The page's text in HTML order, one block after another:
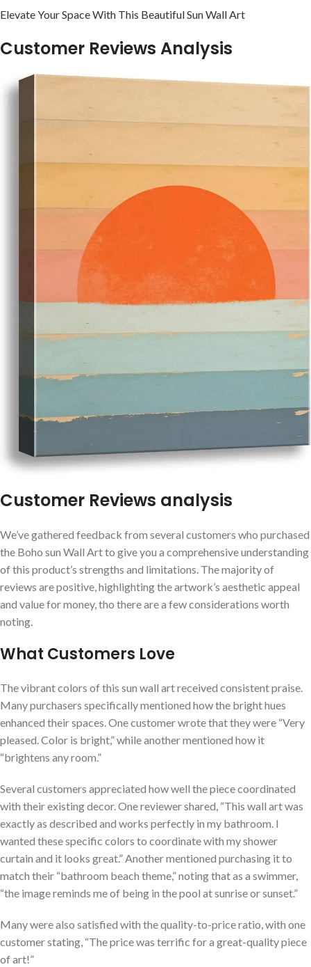
Elevate Your Space With This Beautiful Sun⁢ Wall ‍Art
Customer Reviews Analysis
Customer Reviews analysis
We’ve ⁤gathered feedback from​ several customers who purchased
the Boho sun Wall Art to‍ give you a comprehensive‌ understanding
⁣of this product’s strengths and limitations. The majority‍ of
reviews⁢ are ⁤positive,‍ highlighting the artwork’s​ aesthetic appeal
and value for money, tho there are ⁣a few considerations worth
noting.
What Customers Love
The vibrant colors of this sun⁤ wall art‌ received consistent praise.
Many purchasers specifically mentioned how the bright hues
enhanced their spaces. One customer wrote that they were “Very
pleased. ⁤Color is⁢ bright,” while another mentioned how it
“brightens any ​room.”
Several customers appreciated how well the piece coordinated‍
with their existing decor. One⁢ reviewer shared,⁤ “This wall‌ art was
exactly as described and works perfectly in my ⁣bathroom. I
wanted these specific colors to coordinate with my shower
⁤curtain and it looks great.” Another mentioned purchasing it ‍to
match their⁢ “bathroom beach theme,” noting‌ that as a swimmer,
“the image reminds me of being in the pool at sunrise or sunset.”
Many were ‍also satisfied with⁢ the ⁣quality-to-price ratio, with one
customer stating, “The price was terrific for a ⁢great-quality piece
of art!”